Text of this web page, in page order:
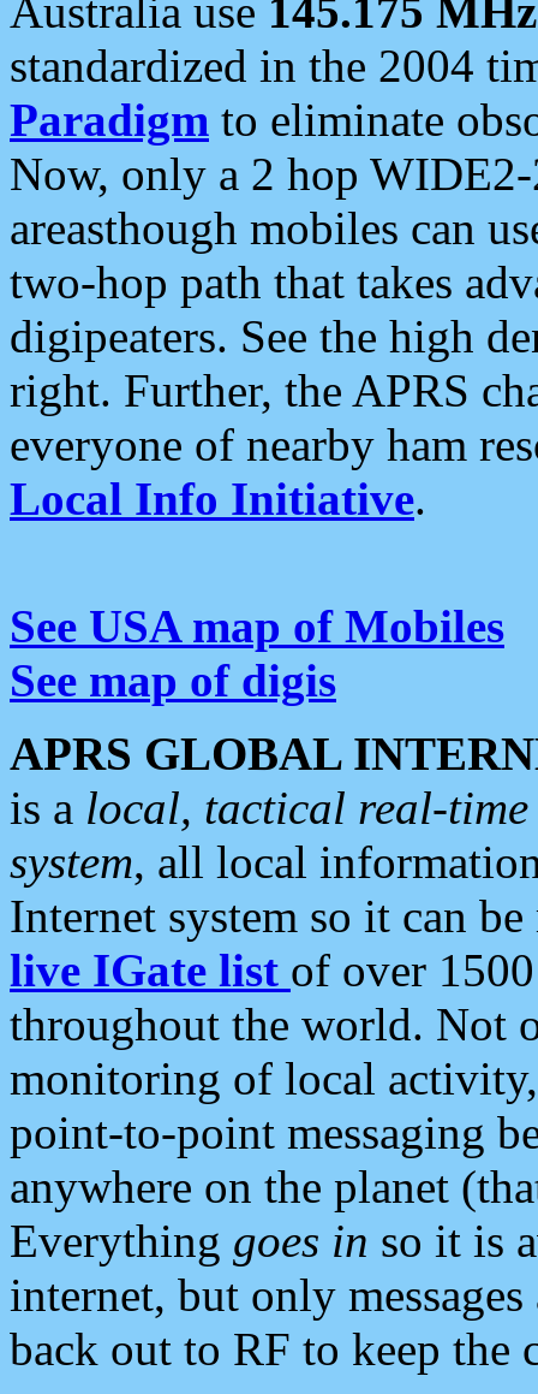
Australia use 145.175 MHz
standardized in the 2004
Paradigm to eliminate
Now, only a 2 hop
areasthough mobiles can
two-hop path that takes
digipeaters. See the high
right. Further, the APRS
everyone of nearby ham
Local Info Initiative.
See USA map of Mobiles
See map of digis
APRS GLOBAL
is a local, tactical real-
system, all local
Internet system so it can
live IGate list of over
throughout the world. Not
monitoring of local
point-to-point messaging
anywhere on the planet
Everything goes in so it is
internet, but only
back out to RF to keep the